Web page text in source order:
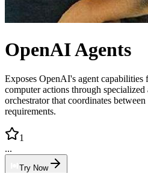
OpenAI Agents
Exposes OpenAI's agent capabilities
computer actions through
orchestrator that coordinates
requirements.
1
...
Try Now